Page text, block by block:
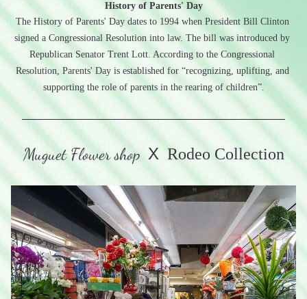
History of Parents' Day
The History of Parents' Day dates to 1994 when President Bill Clinton
signed a Congressional Resolution into law. The bill was introduced by
Republican Senator Trent Lott. According to the Congressional
Resolution, Parents' Day is established for “recognizing, uplifting, and
supporting the role of parents in the rearing of children”.
Muguet Flower shop X Rodeo Collection